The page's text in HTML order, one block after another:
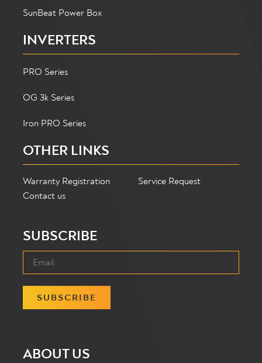
SunBeat Power Box
INVERTERS
PRO Series
OG 3k Series
Iron PRO Series
OTHER LINKS
Warranty Registration
Contact us
Service Request
SUBSCRIBE
SUBSCRIBE
ABOUT US